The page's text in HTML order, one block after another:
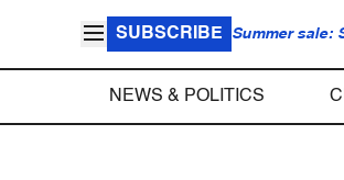
SUBSCRIBE Summer sale:
NEWS & POLITICS